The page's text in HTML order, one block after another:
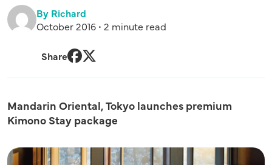
By Richard
October 2016 • 2 minute read
Share
Mandarin Oriental, Tokyo launches premium
Kimono Stay package